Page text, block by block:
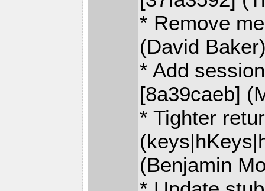
* Remove
(David
* Add
[8a39caeb]
* Tighter
(Benjamin